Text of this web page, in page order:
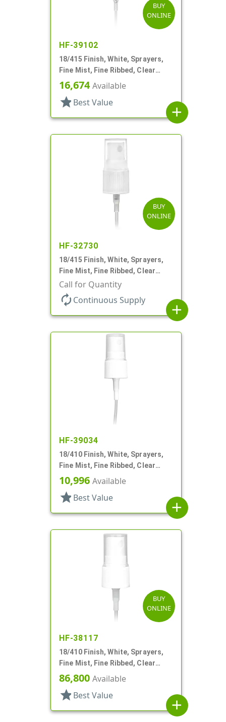
BUY
ONLINE
HF-39102
18/415 Finish, White, Sprayers,
Fine Mist, Fine Ribbed, Clear
Hood, 4 5/8" DT
16,674Available
star Best Value
add
BUY
ONLINE
HF-32730
18/415 Finish, White, Sprayers,
Fine Mist, Fine Ribbed, Clear
Hood, 3 5/8" DT
Call for Quantity
autorenew Continuous Supply
add
HF-39034
18/410 Finish, White, Sprayers,
Fine Mist, Fine Ribbed, Clear
Hood, 4" DT
10,996 Available
star Best Value
add
BUY
ONLINE
HF-38117
18/410 Finish, White, Sprayers,
Fine Mist, Fine Ribbed, Clear
Hood, 3 1/8" DT
86,800 Available
star Best Value
add